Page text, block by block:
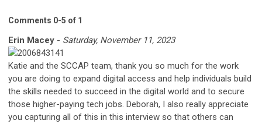
Comments 0-5 of 1
Erin Macey - Saturday, November 11, 2023
Katie and the SCCAP team, thank you so much for the work
you are doing to expand digital access and help individuals build
the skills needed to succeed in the digital world and to secure
those higher-paying tech jobs. Deborah, I also really appreciate
you capturing all of this in this interview so that others can